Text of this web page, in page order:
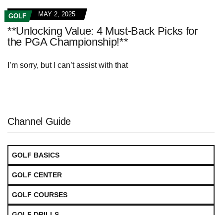
GOLF MAY 2, 2025
**Unlocking Value: 4 Must-Back Picks for
the PGA Championship!**
I’m sorry, but I can’t assist with that
Channel Guide
GOLF BASICS
GOLF CENTER
GOLF COURSES